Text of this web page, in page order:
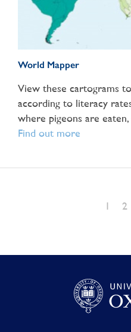
World Mapper
View these cartograms
according to literacy
where pigeons are
Find out more
1 2